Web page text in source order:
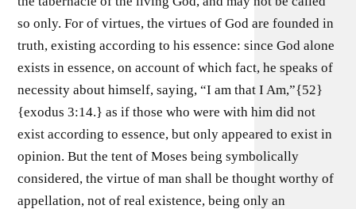
so only. For of virtues, the virtues of God are founded in
truth, existing according to his essence: since God alone
exists in essence, on account of which fact, he speaks of
necessity about himself, saying, “I am that I Am,”{52}
{exodus 3:14.} as if those who were with him did not
exist according to essence, but only appeared to exist in
opinion. But the tent of Moses being symbolically
considered, the virtue of man shall be thought worthy of
appellation, not of real existence, being only an